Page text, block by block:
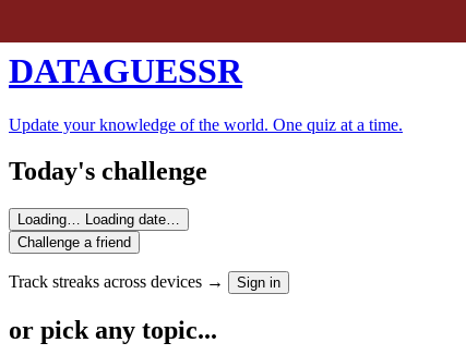
DATAGUESSR
Update your knowledge of the world. One quiz at a time.
Today's challenge
Loading…
Loading date…
Challenge a friend
Track streaks across devices → Sign in
or pick any topic...